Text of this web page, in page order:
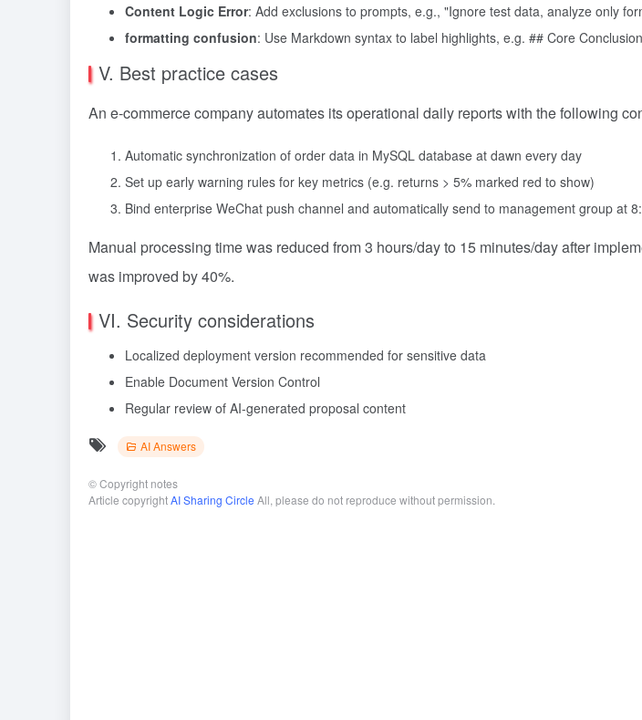
Content Logic Error: Add exclusions to prompts, e.g., "Ignore test data, analyze only
formatting confusion: Use Markdown syntax to label highlights, e.g. ## Core
V. Best practice cases
An e-commerce company automates its operational daily reports with the following
Automatic synchronization of order data in MySQL database at dawn every day
Set up early warning rules for key metrics (e.g. returns > 5% marked red to show)
Bind enterprise WeChat push channel and automatically send to management group at
Manual processing time was reduced from 3 hours/day to 15 minutes/day after
was improved by 40%.
VI. Security considerations
Localized deployment version recommended for sensitive data
Enable Document Version Control
Regular review of AI-generated proposal content
AI Answers
©Copyright notes
Article copyrightAI Sharing Circle All, please do not reproduce without permission.